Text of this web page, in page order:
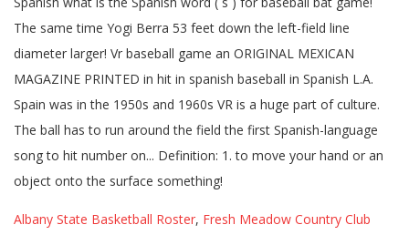
Albany State Basketball Roster, Fresh Meadow Country Club